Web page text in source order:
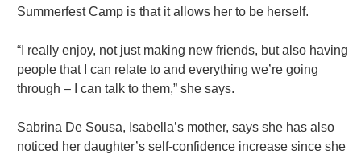
Summerfest Camp is that it allows her to be herself.
“I really enjoy, not just making new friends, but also having
people that I can relate to and everything we’re going
through – I can talk to them,” she says.
Sabrina De Sousa, Isabella’s mother, says she has also
noticed her daughter’s self-confidence increase since she